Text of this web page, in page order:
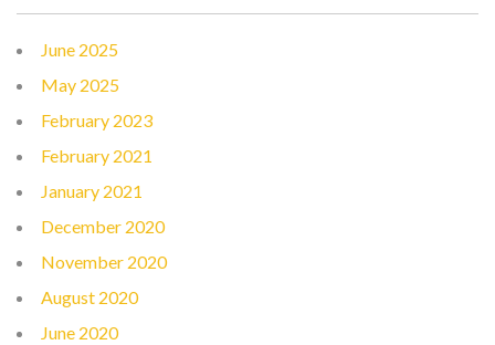
June 2025
May 2025
February 2023
February 2021
January 2021
December 2020
November 2020
August 2020
June 2020